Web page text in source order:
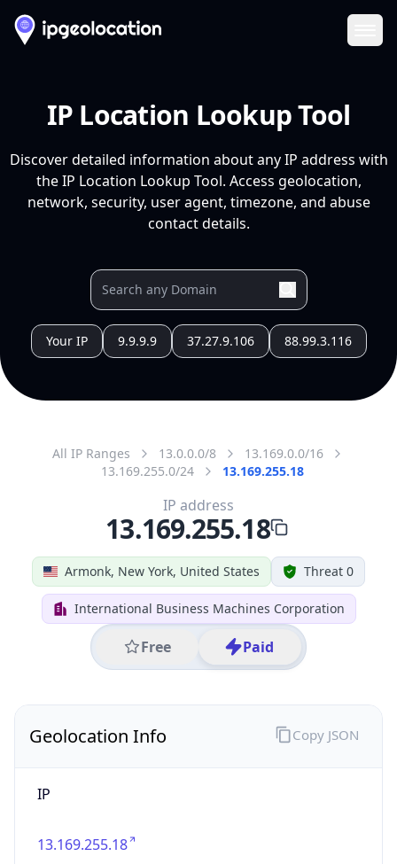
IP Location Lookup Tool
Discover detailed information about any IP address with
the IP Location Lookup Tool. Access geolocation,
network, security, user agent, timezone, and abuse
contact details.
Your IP 9.9.9.9 37.27.9.106 88.99.3.116
All IP Ranges 13.0.0.0/8
13.169.0.0/16
13.169.255.0/24
13.169.255.18
Armonk, New York, United States Threat 0
International Business Machines Corporation
Free Paid
IP address
13.169.255.18
Geolocation Info
IP
13.169.255.18
Copy JSON